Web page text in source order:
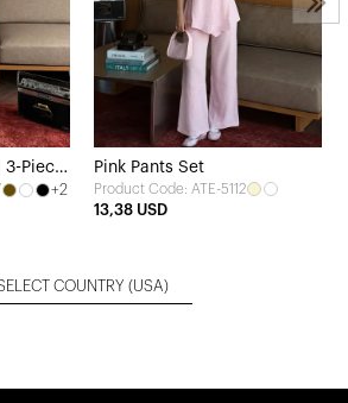
Piece
+2
Pink Pants Set
Product Code: ATE-5112
13,38 USD
COUNTRY (USA)